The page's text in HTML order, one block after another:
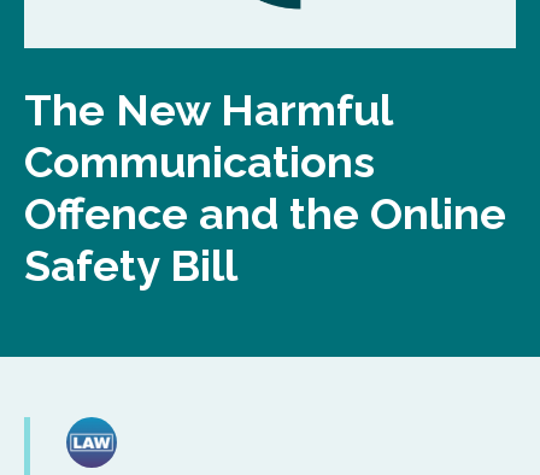
The New Harmful
Communications
Offence and the Online
Safety Bill